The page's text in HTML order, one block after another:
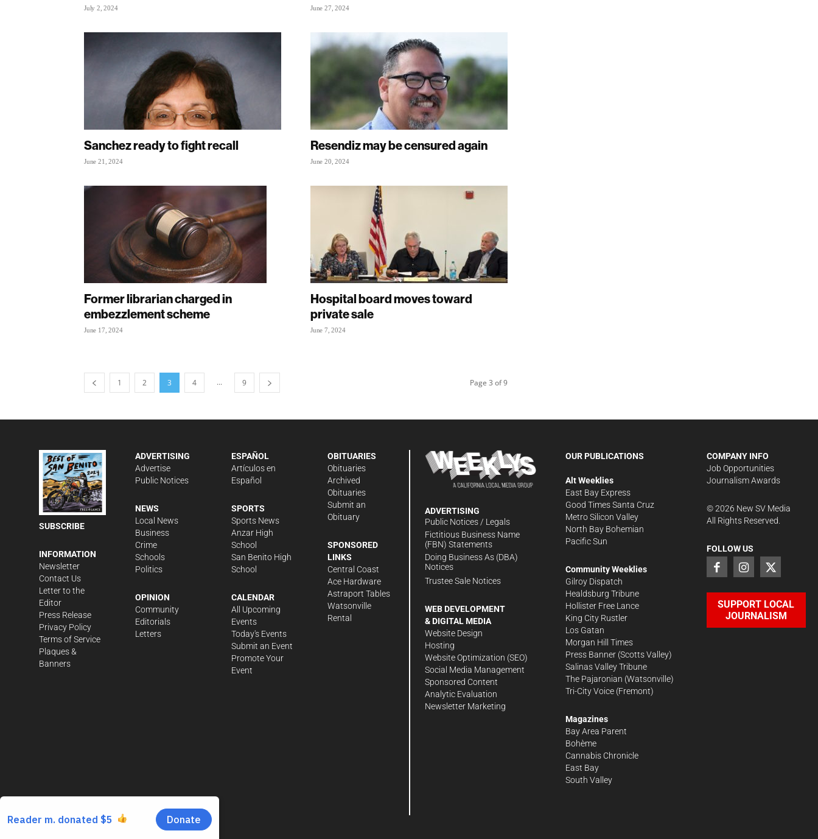
July 2, 2024 June 27, 2024
Sanchez ready to fight recall
June 21, 2024
Resendiz may be censured again
June 20, 2024
Former librarian charged in
embezzlement scheme
June 17, 2024
Hospital board moves toward
private sale
June 7, 2024
1 2 3 4 ... 9 Page 3 of 9
SUBSCRIBE
INFORMATION
Newsletter
Contact Us
Letter to the
Editor
Press Release
Privacy Policy
Terms of Service
Plaques &
Banners
ADVERTISING
Advertise
Public Notices
NEWS
Local News
Business
Crime
Schools
Politics
OPINION
Community
Editorials
Letters
ESPAÑOL
Artículos en
Español
SPORTS
Sports News
Anzar High
School
San Benito High
School
CALENDAR
All Upcoming
Events
Today's Events
Submit an Event
Promote Your
Event
OBITUARIES
Obituaries
Archived
Obituaries
Submit an
Obituary
SPONSORED
LINKS
Central Coast
Ace Hardware
Astraport Tables
Watsonville
Rental
ADVERTISING
Public Notices / Legals
Fictitious Business Name
(FBN) Statements
Doing Business As (DBA)
Notices
Trustee Sale Notices
WEB DEVELOPMENT
& DIGITAL MEDIA
Website Design
Hosting
Website Optimization (SEO)
Social Media Management
Sponsored Content
Analytic Evaluation
Newsletter Marketing
OUR PUBLICATIONS
Alt Weeklies
East Bay Express
Good Times Santa Cruz
Metro Silicon Valley
North Bay Bohemian
Pacific Sun
Community Weeklies
Gilroy Dispatch
Healdsburg Tribune
Hollister Free Lance
King City Rustler
Los Gatan
Morgan Hill Times
Press Banner (Scotts Valley)
Salinas Valley Tribune
The Pajaronian (Watsonville)
Tri-City Voice (Fremont)
Magazines
Bay Area Parent
Bohème
Cannabis Chronicle
East Bay
South Valley
COMPANY INFO
Job Opportunities
Journalism Awards
©2026 New SV Media
All Rights Reserved.
FOLLOW US
SUPPORT LOCAL
JOURNALISM